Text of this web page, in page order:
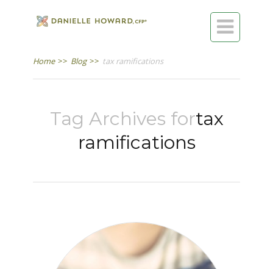

Home >> Blog >> tax ramifications
Tag Archives fortax
ramifications